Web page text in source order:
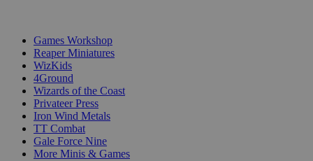
Games Workshop
Reaper Miniatures
WizKids
4Ground
Wizards of the Coast
Privateer Press
Iron Wind Metals
TT Combat
Gale Force Nine
More Minis & Games